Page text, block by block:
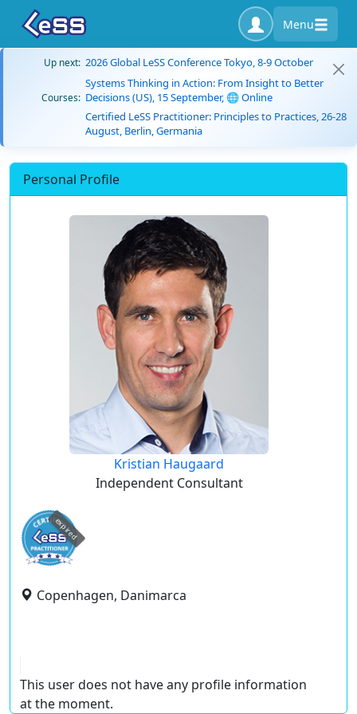
Menu
Up next: 2026 Global LeSS Conference Tokyo, 8-9 October
Courses:
Systems Thinking in Action: From Insight to Better
Decisions (US), 15 September, 🌐 Online
Certified LeSS Practitioner: Principles to Practices, 26-28
August, Berlin, Germania
Personal Profile
Kristian Haugaard
Independent Consultant
expired
Copenhagen, Danimarca
This user does not have any profile information
at the moment.